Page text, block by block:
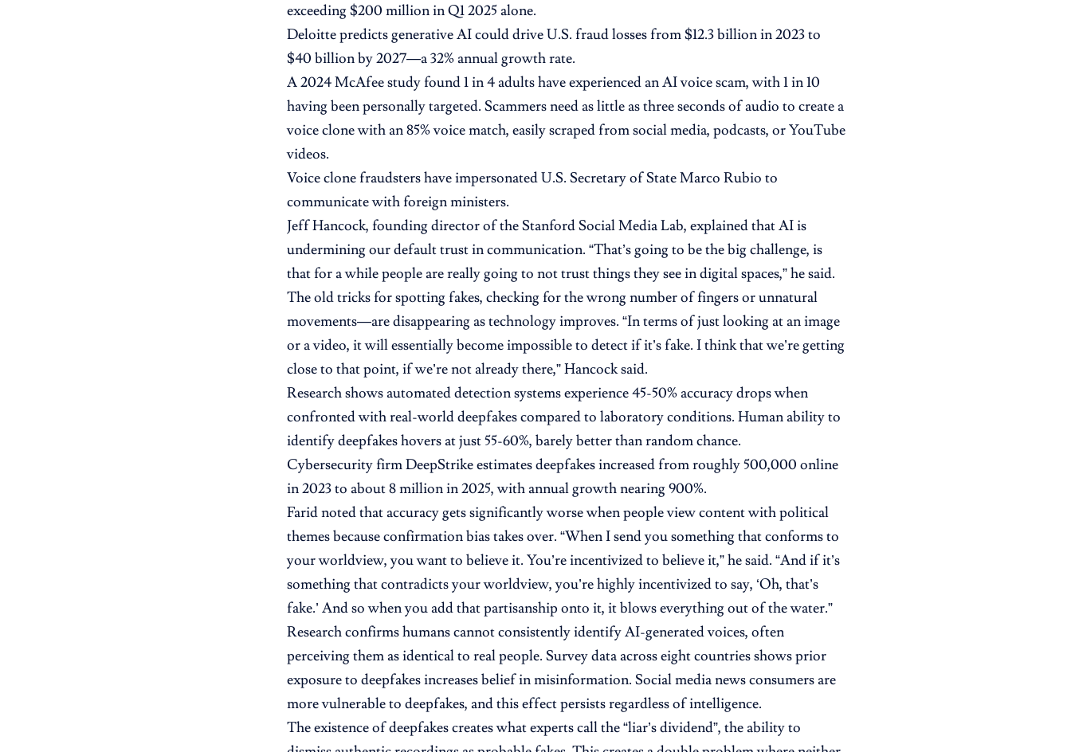
exceeding $200 million in Q1 2025 alone.
Deloitte predicts generative AI could drive U.S. fraud losses from $12.3 billion in 2023 to
$40 billion by 2027—a 32% annual growth rate.
A 2024 McAfee study found 1 in 4 adults have experienced an AI voice scam, with 1 in 10
having been personally targeted. Scammers need as little as three seconds of audio to create a
voice clone with an 85% voice match, easily scraped from social media, podcasts, or YouTube
videos.
Voice clone fraudsters have impersonated U.S. Secretary of State Marco Rubio to
communicate with foreign ministers.
Jeff Hancock, founding director of the Stanford Social Media Lab, explained that AI is
undermining our default trust in communication. “That’s going to be the big challenge, is
that for a while people are really going to not trust things they see in digital spaces,” he said.
The old tricks for spotting fakes, checking for the wrong number of fingers or unnatural
movements—are disappearing as technology improves. “In terms of just looking at an image
or a video, it will essentially become impossible to detect if it’s fake. I think that we’re getting
close to that point, if we’re not already there,” Hancock said.
Research shows automated detection systems experience 45-50% accuracy drops when
confronted with real-world deepfakes compared to laboratory conditions. Human ability to
identify deepfakes hovers at just 55-60%, barely better than random chance.
Cybersecurity firm DeepStrike estimates deepfakes increased from roughly 500,000 online
in 2023 to about 8 million in 2025, with annual growth nearing 900%.
Farid noted that accuracy gets significantly worse when people view content with political
themes because confirmation bias takes over. “When I send you something that conforms to
your worldview, you want to believe it. You’re incentivized to believe it,” he said. “And if it’s
something that contradicts your worldview, you’re highly incentivized to say, ‘Oh, that’s
fake.’ And so when you add that partisanship onto it, it blows everything out of the water.”
Research confirms humans cannot consistently identify AI-generated voices, often
perceiving them as identical to real people. Survey data across eight countries shows prior
exposure to deepfakes increases belief in misinformation. Social media news consumers are
more vulnerable to deepfakes, and this effect persists regardless of intelligence.
The existence of deepfakes creates what experts call the “liar’s dividend”, the ability to